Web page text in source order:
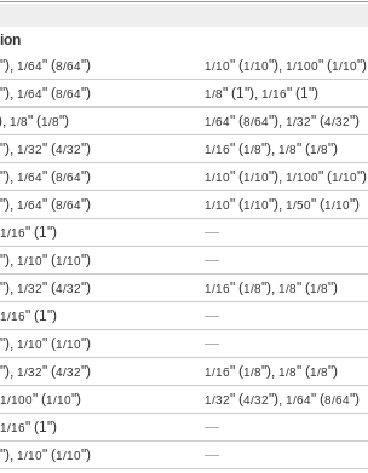
"), 1/64" (8/64") 1/10" (1/10"), 1/100" (1/10")
"), 1/64" (8/64") 1/8" (1"), 1/16" (1")
1/8" (1/8") 1/64" (8/64"), 1/32" (4/32")
"), 1/32" (4/32") 1/16" (1/8"), 1/8" (1/8")
"), 1/64" (8/64") 1/10" (1/10"), 1/100" (1/10")
"), 1/64" (8/64") 1/10" (1/10"), 1/50" (1/10")
1/16" (1") —
"), 1/10" (1/10") —
"), 1/32" (4/32") 1/16" (1/8"), 1/8" (1/8")
1/16" (1") —
"), 1/10" (1/10") —
"), 1/32" (4/32") 1/16" (1/8"), 1/8" (1/8")
1/100" (1/10") 1/32" (4/32"), 1/64" (8/64")
1/16" (1") —
"), 1/10" (1/10") —